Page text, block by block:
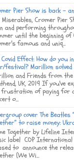
Pier Show is back -
Miserables, Cromer Pier
and performing
until the beginning of
famous and uniq...
Covid Effect: How do you
festival? Marillion solved
and Friends from
UK, 2019 If you've
frustration of paying for
o...
cover The Beatles
to raise money:
Together by Lifeline
label COP
to announce the
(We Wi...